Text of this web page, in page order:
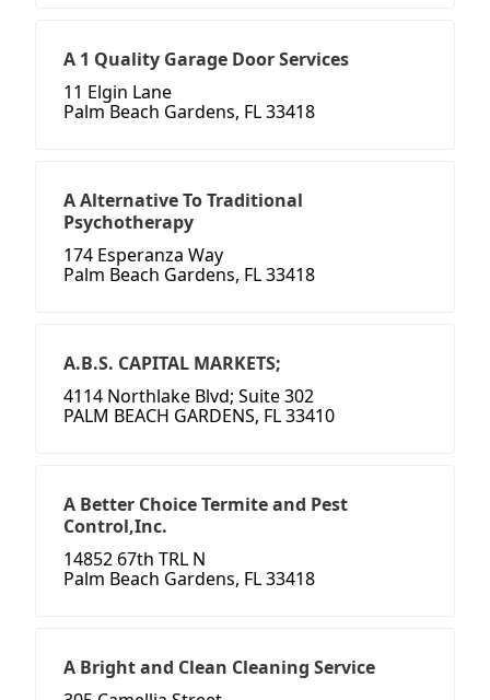
A 1 Quality Garage Door Services
11 Elgin Lane
Palm Beach Gardens, FL 33418
A Alternative To Traditional
Psychotherapy
174 Esperanza Way
Palm Beach Gardens, FL 33418
A.B.S. CAPITAL MARKETS;
4114 Northlake Blvd; Suite 302
PALM BEACH GARDENS, FL 33410
A Better Choice Termite and Pest
Control,Inc.
14852 67th TRL N
Palm Beach Gardens, FL 33418
A Bright and Clean Cleaning Service